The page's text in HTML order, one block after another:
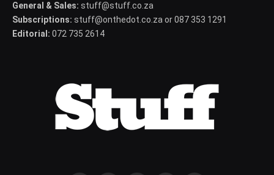
General & Sales: stuff@stuff.co.za
Subscriptions: stuff@onthedot.co.za or 087 353 1291
Editorial: 072 735 2614